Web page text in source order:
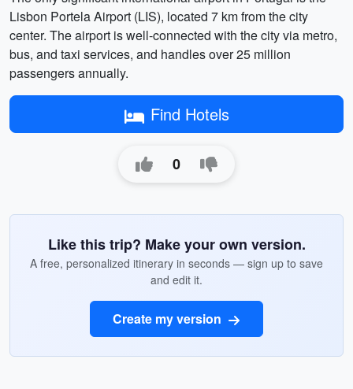
Lisbon Portela Airport (LIS), located 7 km from the city
center. The airport is well-connected with the city via metro,
bus, and taxi services, and handles over 25 million
passengers annually.
Find Hotels
0
Like this trip? Make your own version.
A free, personalized itinerary in seconds — sign up to save
and edit it.
Create my version